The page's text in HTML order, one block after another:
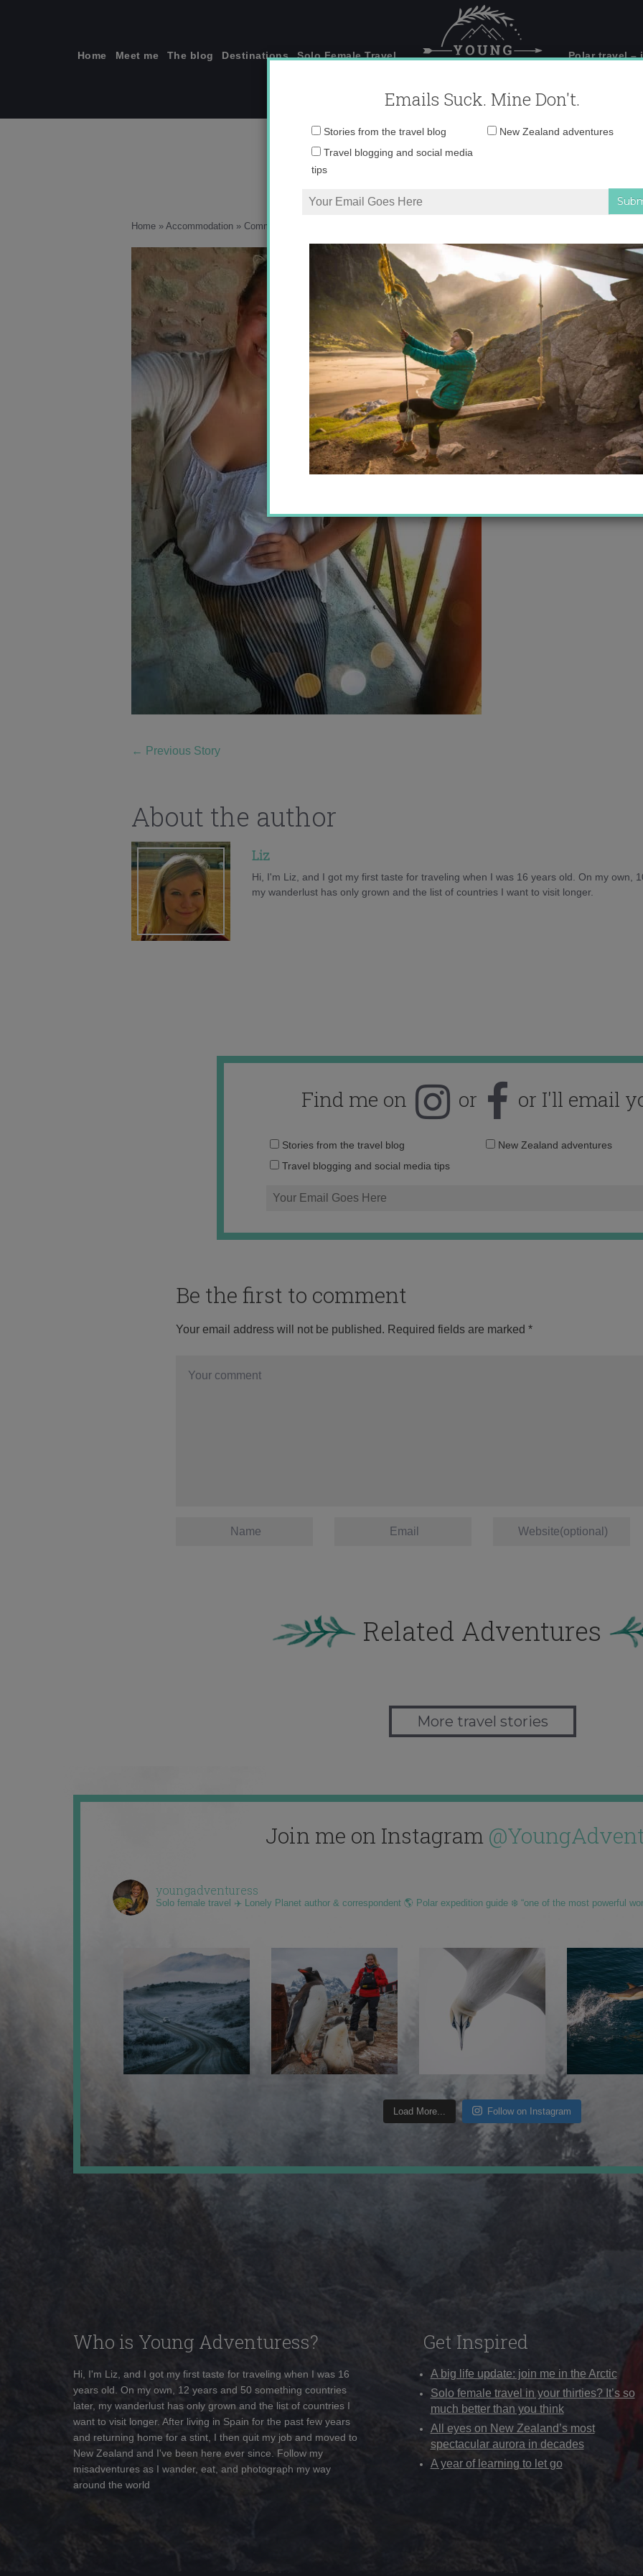
Home Meet me The blog Destinations Solo Female Travel Polar travel –
IMG_4340
Home » Accommodation » Communing with the Gods in Meteora, Greece
← Previous Story
About the author
Liz
Hi, I'm Liz, and I got my first taste for traveling when I was 16 years old. On my own,
my wanderlust has only grown and the list of countries I want to visit longer.
Find me on or or I'll email
Email
Stories from the travel blog
New Zealand adventures
Travel blogging and social media tips
Be the first to comment
Your email address will not be published. Required fields are marked *
Related Adventures
More travel stories
Join me on Instagram
youngadventuress
Solo female travel ✈️ Lonely Planet author & correspondent 🌎 Polar expedition guide ❄️ “one of the most powerful
Load More... Follow on Instagram
Who is Young Adventuress?
Hi, I'm Liz, and I got my first taste for traveling when I was 16
years old. On my own, 12 years and 50 something countries
later, my wanderlust has only grown and the list of countries I
want to visit longer. After living in Spain for the past few years
and returning home for a stint, I then quit my job and moved to
New Zealand and I've been here ever since. Follow my
misadventures as I wander, eat, and photograph my way
around the world
Get Inspired
A big life update: join me in the Arctic
Solo female travel in your thirties? It’s so
much better than you think
All eyes on New Zealand’s most
spectacular aurora in decades
A year of learning to let go
Emails Suck. Mine Don't.
Email
Stories from the travel blog
New Zealand adventures
Travel blogging and social media
tips